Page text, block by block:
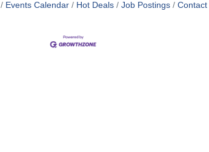
Events Calendar Hot Deals Job Postings Contact